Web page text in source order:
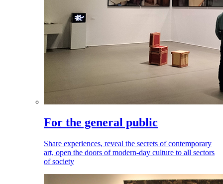
For the general public
Share experiences, reveal the secrets of contemporary
art, open the doors of modern-day culture to all sectors
of society